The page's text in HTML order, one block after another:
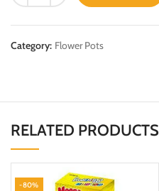
Category: Flower Pots
RELATED PRODUCTS
-80%